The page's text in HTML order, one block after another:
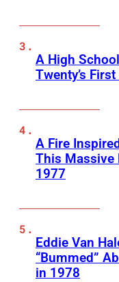
A High
Twenty’s
A Fire
This Massive
1977
Eddie Van
“Bummed”
in 1978